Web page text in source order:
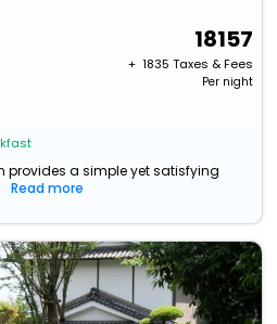
18157
+ ₹ 1835 Taxes & Fees
Per night
provides a simple yet satisfying
Read more